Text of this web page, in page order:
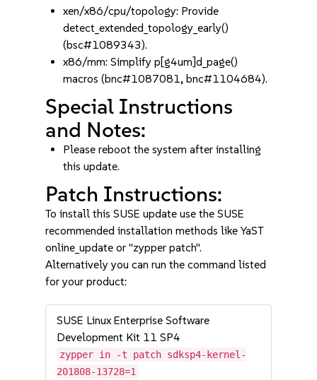
xen/x86/cpu/topology: Provide
detect_extended_topology_early()
(bsc#1089343).
x86/mm: Simplify p[g4um]d_page()
macros (bnc#1087081, bnc#1104684).
Special Instructions
and Notes:
Please reboot the system after installing
this update.
Patch Instructions:
To install this SUSE update use the SUSE
recommended installation methods like YaST
online_update or "zypper patch".
Alternatively you can run the command listed
for your product:
SUSE Linux Enterprise Software
Development Kit 11 SP4
zypper in -t patch sdksp4-kernel-
201808-13728=1